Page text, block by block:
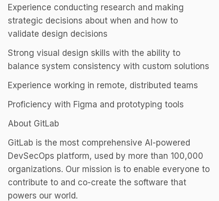
Experience conducting research and making
strategic decisions about when and how to
validate design decisions
Strong visual design skills with the ability to
balance system consistency with custom solutions
Experience working in remote, distributed teams
Proficiency with Figma and prototyping tools
About GitLab
GitLab is the most comprehensive AI-powered
DevSecOps platform, used by more than 100,000
organizations. Our mission is to enable everyone to
contribute to and co-create the software that
powers our world.